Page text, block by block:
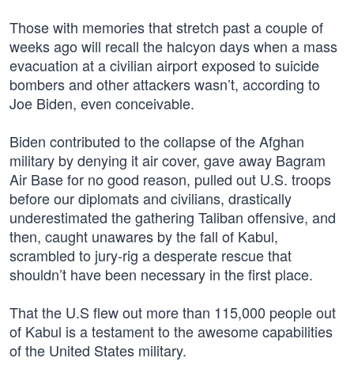
Those with memories that stretch past a couple of
weeks ago will recall the halcyon days when a mass
evacuation at a civilian airport exposed to suicide
bombers and other attackers wasn’t, according to
Joe Biden, even conceivable.
Biden contributed to the collapse of the Afghan
military by denying it air cover, gave away Bagram
Air Base for no good reason, pulled out U.S. troops
before our diplomats and civilians, drastically
underestimated the gathering Taliban offensive, and
then, caught unawares by the fall of Kabul,
scrambled to jury-rig a desperate rescue that
shouldn’t have been necessary in the first place.
That the U.S flew out more than 115,000 people out
of Kabul is a testament to the awesome capabilities
of the United States military.